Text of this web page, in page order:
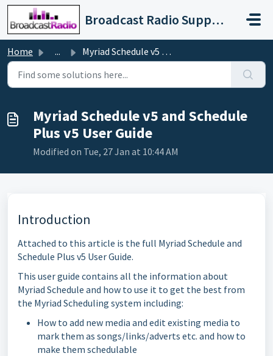
Skip to main content
Broadcast Radio Support
Home ... Myriad Schedule v5 and Schedule Plus v5 User Guide
Myriad Schedule v5 and Schedule
Plus v5 User Guide
Modified on Tue, 27 Jan at 10:44 AM
Introduction
Attached to this article is the full Myriad Schedule and
Schedule Plus v5 User Guide.
This user guide contains all the information about
Myriad Schedule and how to use it to get the best from
the Myriad Scheduling system including:
How to add new media and edit existing media to
mark them as songs/links/adverts etc. and how to
make them schedulable